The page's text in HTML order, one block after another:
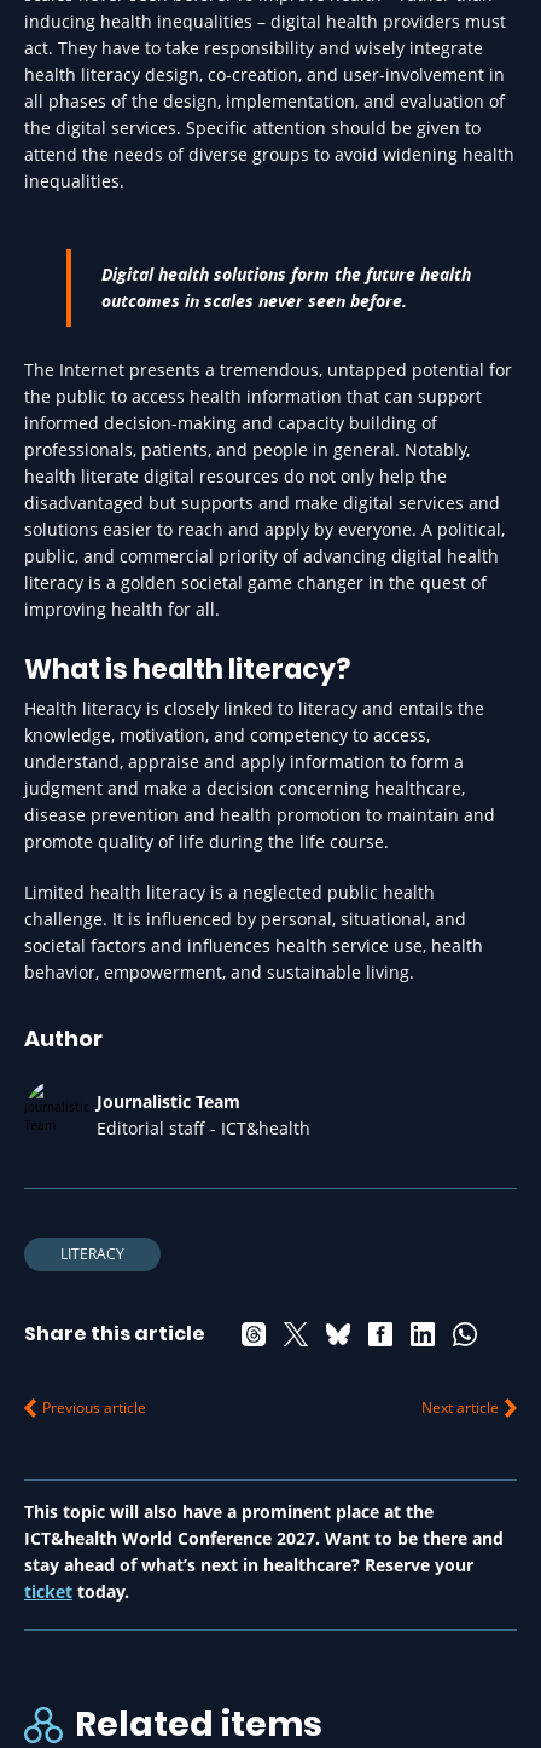
inducing health inequalities – digital health providers must
act. They have to take responsibility and wisely integrate
health literacy design, co-creation, and user-involvement in
all phases of the design, implementation, and evaluation of
the digital services. Specific attention should be given to
attend the needs of diverse groups to avoid widening health
inequalities.
Digital health solutions form the future health
outcomes in scales never seen before.
The Internet presents a tremendous, untapped potential for
the public to access health information that can support
informed decision-making and capacity building of
professionals, patients, and people in general. Notably,
health literate digital resources do not only help the
disadvantaged but supports and make digital services and
solutions easier to reach and apply by everyone. A political,
public, and commercial priority of advancing digital health
literacy is a golden societal game changer in the quest of
improving health for all.
What is health literacy?
Health literacy is closely linked to literacy and entails the
knowledge, motivation, and competency to access,
understand, appraise and apply information to form a
judgment and make a decision concerning healthcare,
disease prevention and health promotion to maintain and
promote quality of life during the life course.
​Limited health literacy is a neglected public health
challenge. It is influenced by personal, situational, and
societal factors and influences health service use, health
behavior, empowerment, and sustainable living.
Author
Journalistic Team
Editorial staff - ICT&health
LITERACY
Share this article
Previous article Next article
This topic will also have a prominent place at the
ICT&health World Conference 2027. Want to be there and
stay ahead of what’s next in healthcare? Reserve your
ticket today.
Related items